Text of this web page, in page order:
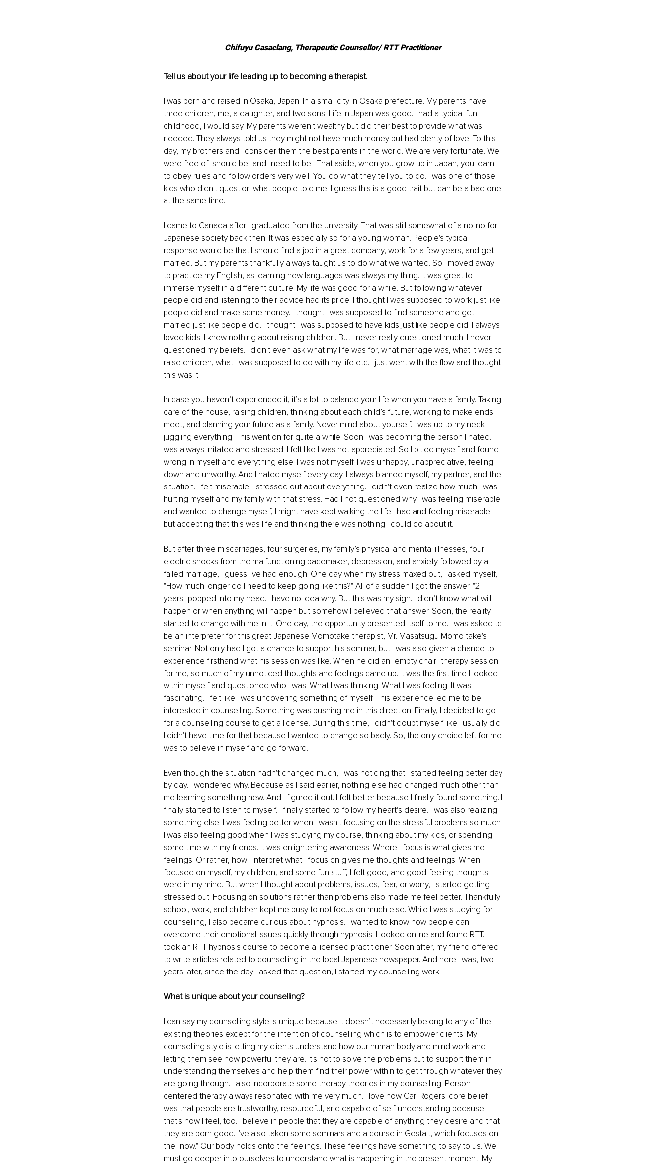
Chifuyu Casaclang, Therapeutic Counsellor/ RTT Practitioner
Tell us about your life leading up to becoming a therapist.
I was born and raised in Osaka, Japan. In a small city in Osaka prefecture. My parents have
three children, me, a daughter, and two sons. Life in Japan was good. I had a typical fun
childhood, I would say. My parents weren't wealthy but did their best to provide what was
needed. They always told us they might not have much money but had plenty of love. To this
day, my brothers and I consider them the best parents in the world. We are very fortunate. We
were free of "should be" and "need to be." That aside, when you grow up in Japan, you learn
to obey rules and follow orders very well. You do what they tell you to do. I was one of those
kids who didn't question what people told me. I guess this is a good trait but can be a bad one
at the same time.
I came to Canada after I graduated from the university. That was still somewhat of a no-no for
Japanese society back then. It was especially so for a young woman. People's typical
response would be that I should find a job in a great company, work for a few years, and get
married. But my parents thankfully always taught us to do what we wanted. So I moved away
to practice my English, as learning new languages was always my thing. It was great to
immerse myself in a different culture. My life was good for a while. But following whatever
people did and listening to their advice had its price. I thought I was supposed to work just like
people did and make some money. I thought I was supposed to find someone and get
married just like people did. I thought I was supposed to have kids just like people did. I always
loved kids. I knew nothing about raising children. But I never really questioned much. I never
questioned my beliefs. I didn't even ask what my life was for, what marriage was, what it was to
raise children, what I was supposed to do with my life etc. I just went with the flow and thought
this was it.
In case you haven’t experienced it, it’s a lot to balance your life when you have a family. Taking
care of the house, raising children, thinking about each child’s future, working to make ends
meet, and planning your future as a family. Never mind about yourself. I was up to my neck
juggling everything. This went on for quite a while. Soon I was becoming the person I hated. I
was always irritated and stressed. I felt like I was not appreciated. So I pitied myself and found
wrong in myself and everything else. I was not myself. I was unhappy, unappreciative, feeling
down and unworthy. And I hated myself every day. I always blamed myself, my partner, and the
situation. I felt miserable. I stressed out about everything. I didn't even realize how much I was
hurting myself and my family with that stress. Had I not questioned why I was feeling miserable
and wanted to change myself, I might have kept walking the life I had and feeling miserable
but accepting that this was life and thinking there was nothing I could do about it.
But after three miscarriages, four surgeries, my family’s physical and mental illnesses, four
electric shocks from the malfunctioning pacemaker, depression, and anxiety followed by a
failed marriage, I guess I've had enough. One day when my stress maxed out, I asked myself,
"How much longer do I need to keep going like this?" All of a sudden I got the answer. "2
years" popped into my head. I have no idea why. But this was my sign. I didn’t know what will
happen or when anything will happen but somehow I believed that answer. Soon, the reality
started to change with me in it. One day, the opportunity presented itself to me. I was asked to
be an interpreter for this great Japanese Momotake therapist, Mr. Masatsugu Momo take's
seminar. Not only had I got a chance to support his seminar, but I was also given a chance to
experience firsthand what his session was like. When he did an "empty chair" therapy session
for me, so much of my unnoticed thoughts and feelings came up. It was the first time I looked
within myself and questioned who I was. What I was thinking. What I was feeling. It was
fascinating. I felt like I was uncovering something of myself. This experience led me to be
interested in counselling. Something was pushing me in this direction. Finally, I decided to go
for a counselling course to get a license. During this time, I didn't doubt myself like I usually did.
I didn't have time for that because I wanted to change so badly. So, the only choice left for me
was to believe in myself and go forward.
Even though the situation hadn't changed much, I was noticing that I started feeling better day
by day. I wondered why. Because as I said earlier, nothing else had changed much other than
me learning something new. And I figured it out. I felt better because I finally found something. I
finally started to listen to myself. I finally started to follow my heart’s desire. I was also realizing
something else. I was feeling better when I wasn't focusing on the stressful problems so much.
I was also feeling good when I was studying my course, thinking about my kids, or spending
some time with my friends. It was enlightening awareness. Where I focus is what gives me
feelings. Or rather, how I interpret what I focus on gives me thoughts and feelings. When I
focused on myself, my children, and some fun stuff, I felt good, and good-feeling thoughts
were in my mind. But when I thought about problems, issues, fear, or worry, I started getting
stressed out. Focusing on solutions rather than problems also made me feel better. Thankfully
school, work, and children kept me busy to not focus on much else. While I was studying for
counselling, I also became curious about hypnosis. I wanted to know how people can
overcome their emotional issues quickly through hypnosis. I looked online and found RTT. I
took an RTT hypnosis course to become a licensed practitioner. Soon after, my friend offered
to write articles related to counselling in the local Japanese newspaper. And here I was, two
years later, since the day I asked that question, I started my counselling work.
What is unique about your counselling?
I can say my counselling style is unique because it doesn’t necessarily belong to any of the
existing theories except for the intention of counselling which is to empower clients. My
counselling style is letting my clients understand how our human body and mind work and
letting them see how powerful they are. It's not to solve the problems but to support them in
understanding themselves and help them find their power within to get through whatever they
are going through. I also incorporate some therapy theories in my counselling. Person-
centered therapy always resonated with me very much. I love how Carl Rogers' core belief
was that people are trustworthy, resourceful, and capable of self-understanding because
that's how I feel, too. I believe in people that they are capable of anything they desire and that
they are born good. I've also taken some seminars and a course in Gestalt, which focuses on
the "now." Our body holds onto the feelings. These feelings have something to say to us. We
must go deeper into ourselves to understand what is happening in the present moment. My